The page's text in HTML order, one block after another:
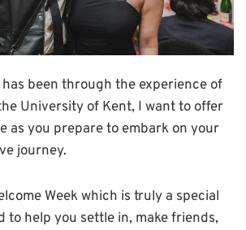
has been through the experience of
University of Kent, I want to offer
as you prepare to embark on your
journey.
Week which is truly a special
to help you settle in, make friends,